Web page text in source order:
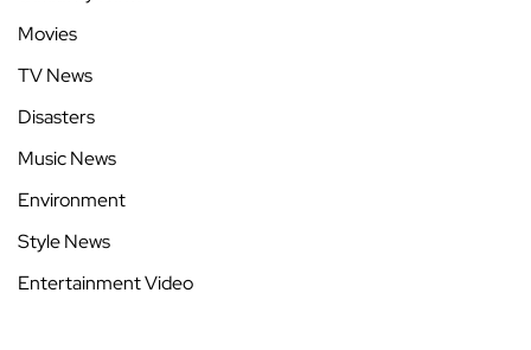
Movies
TV News
Disasters
Music News
Environment
Style News
Entertainment Video